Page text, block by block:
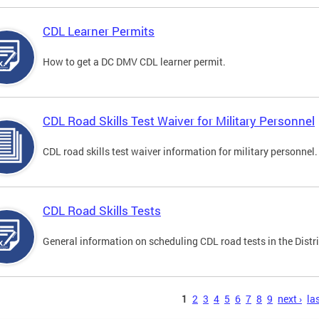
CDL Learner Permits
How to get a DC DMV CDL learner permit.
CDL Road Skills Test Waiver for Military Personnel
CDL road skills test waiver information for military personnel.
CDL Road Skills Tests
General information on scheduling CDL road tests in the
1 2 3 4 5 6 7 8 9 next ›